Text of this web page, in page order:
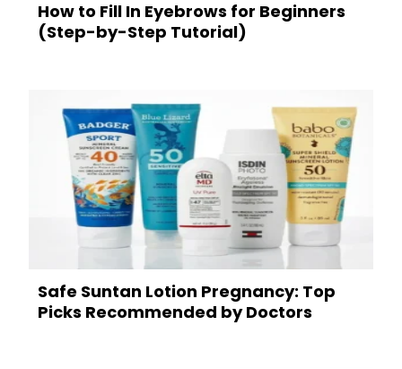
How to Fill In Eyebrows for Beginners
(Step-by-Step Tutorial)
Safe Suntan Lotion Pregnancy: Top
Picks Recommended by Doctors